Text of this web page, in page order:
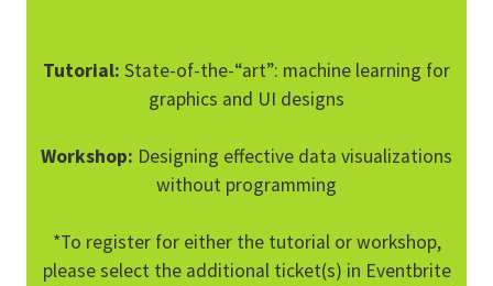
Tutorial: State-of-the-“art”: machine learning for
graphics and UI designs
Workshop: Designing effective data visualizations
without programming
*To register for either the tutorial or workshop,
please select the additional ticket(s) in Eventbrite